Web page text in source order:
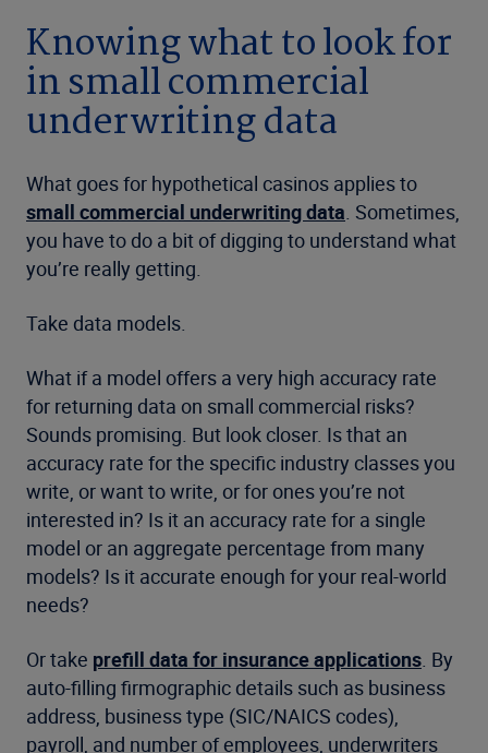
Knowing what to look for
in small commercial
underwriting data
What goes for hypothetical casinos applies to
small commercial underwriting data. Sometimes,
you have to do a bit of digging to understand what
you’re really getting.
Take data models.
What if a model offers a very high accuracy rate
for returning data on small commercial risks?
Sounds promising. But look closer. Is that an
accuracy rate for the specific industry classes you
write, or want to write, or for ones you’re not
interested in? Is it an accuracy rate for a single
model or an aggregate percentage from many
models? Is it accurate enough for your real-world
needs?
Or take prefill data for insurance applications. By
auto-filling firmographic details such as business
address, business type (SIC/NAICS codes),
payroll, and number of employees, underwriters